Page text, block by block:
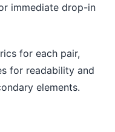
immediate drop-in
for each pair,
for readability and
elements.